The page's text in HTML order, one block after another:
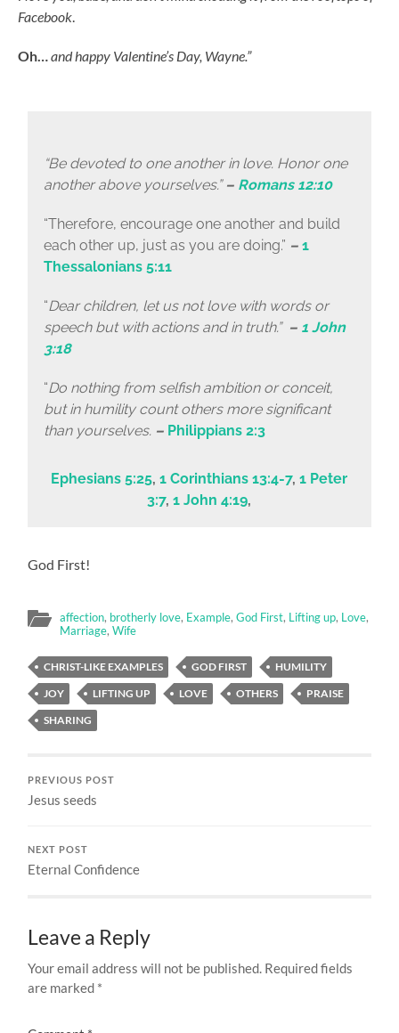
Facebook
Oh… and happy Valentine’s Day, Wayne.”
“Be devoted to one another in love. Honor one
another above yourselves.” – Romans 12:10
“Therefore, encourage one another and build
each other up, just as you are doing.” – 1
Thessalonians 5:11
“Dear children, let us not love with words or
speech but with actions and in truth.” – 1 John
3:18
“Do nothing from selfish ambition or conceit,
but in humility count others more significant
than yourselves. – Philippians 2:3
Ephesians 5:25,1 Corinthians 13:4-7,1 Peter
3:7,1 John 4:19,
God First!
affection, brotherly love, Example,God First, Lifting up, Love,
Marriage,Wife
CHRIST-LIKE EXAMPLES GOD FIRST
HUMILITY
JOY
LIFTING UP LOVE OTHERS
PRAISE
SHARING
PREVIOUS POST
Jesus seeds
NEXT POST
Eternal Confidence
Leave a Reply
Your email address will not be published. Required fields
are marked *